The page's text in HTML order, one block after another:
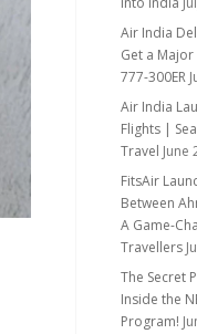
Air India
Get a
777-300ER
Air India
Flights |
Travel June
FitsAir
Between
A Game-
Travellers
The Secret
Inside the
Program!